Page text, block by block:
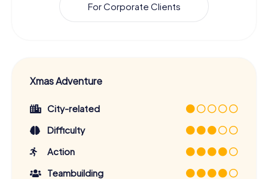
For Corporate Clients
Xmas Adventure
City-related
Difficulty
Action
Teambuilding